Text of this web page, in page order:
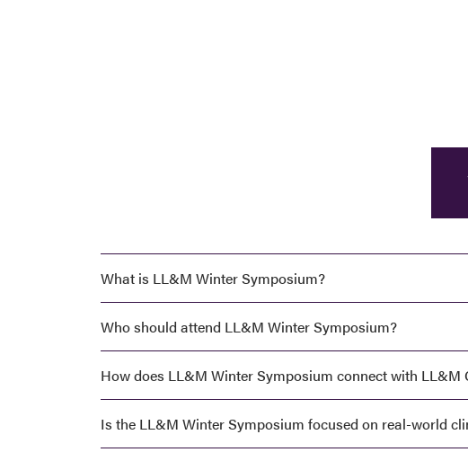
What is LL&M Winter Symposium?
Who should attend LL&M Winter Symposium?
How does LL&M Winter Symposium connect with LL&M
Is the LL&M Winter Symposium focused on real-world